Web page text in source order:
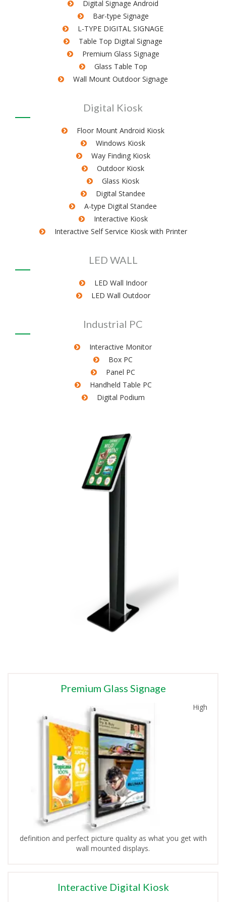
Digital Signage Android
Bar-type Signage
L-TYPE DIGITAL SIGNAGE
Table Top Digital Signage
Premium Glass Signage
Glass Table Top
Wall Mount Outdoor Signage
Digital Kiosk
Floor Mount Android Kiosk
Windows Kiosk
Way Finding Kiosk
Outdoor Kiosk
Glass Kiosk
Digital Standee
A-type Digital Standee
Interactive Kiosk
Interactive Self Service Kiosk with Printer
LED WALL
LED Wall Indoor
LED Wall Outdoor
Industrial PC
Interactive Monitor
Box PC
Panel PC
Handheld Table PC
Digital Podium
Premium Glass Signage
High
definition and perfect picture quality as what you get with
wall mounted displays.
Interactive Digital Kiosk